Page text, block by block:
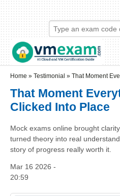
Skip to main content
Skip to search
Login links
Home » Testimonial » That Moment
That Moment
Clicked Into Place
Mock exams online brought
turned theory into real
story of progress really worth it.
Mar 16 2026 -
20:59